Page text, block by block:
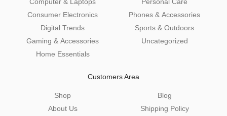
Consumer Electronics
Digital Trends
Gaming & Accessories
Home Essentials
Phones & Accessories
Sports & Outdoors
Uncategorized
Customers Area
Shop
About Us
Blog
Shipping Policy